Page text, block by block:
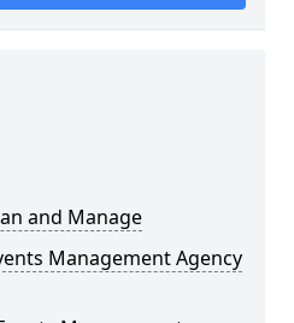
and Manage
Management Agency